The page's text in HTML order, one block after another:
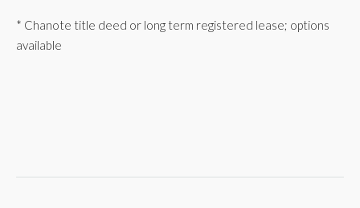
* Chanote title deed or long term registered lease; options
available